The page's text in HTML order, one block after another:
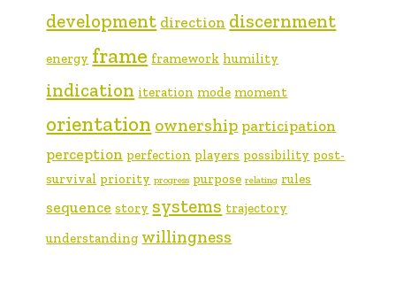
development direction discernment
energy frame framework humility
indication iteration mode moment
orientation ownership participation
perception perfection players possibility post-
survival priority progress purpose relating rules
sequence story systems trajectory
understanding willingness